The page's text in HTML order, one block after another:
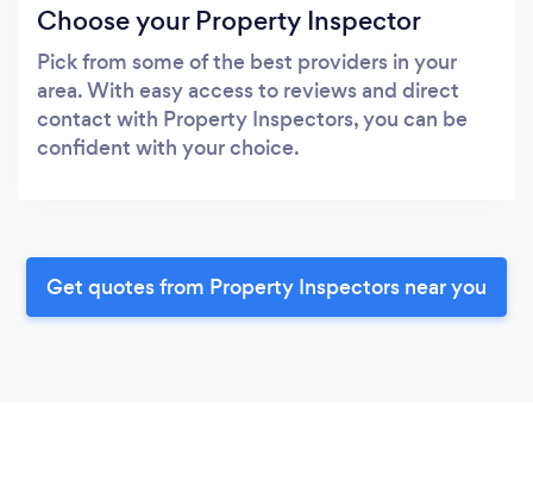
Choose your Property Inspector
Pick from some of the best providers in your
area. With easy access to reviews and direct
contact with Property Inspectors, you can be
confident with your choice.
Get quotes from Property Inspectors near you